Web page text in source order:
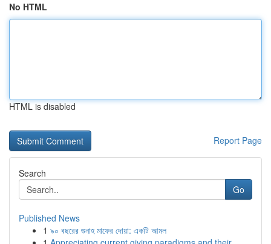
No HTML
HTML is disabled
Report Page
Search
Go
Published News
1 ৯০ বছরের গুনাহ মাফের দোয়া: একটি আমল